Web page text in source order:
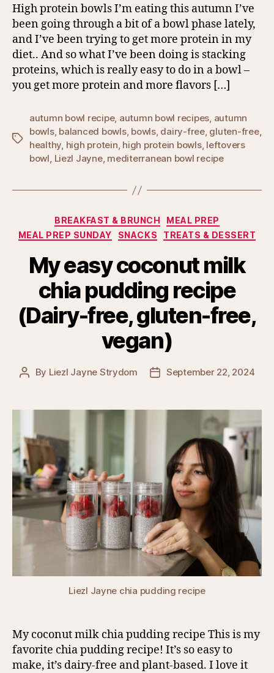
High protein bowls I’m eating this autumn I’ve
been going through a bit of a bowl phase lately,
and I’ve been trying to get more protein in my
diet.. And so what I’ve been doing is stacking
proteins, which is really easy to do in a bowl –
you get more protein and more flavors […]
Tags
autumn bowl recipe, autumn bowl recipes, autumn
bowls, balanced bowls, bowls, dairy-free, gluten-free,
healthy, high protein, high protein bowls, leftovers
bowl, Liezl Jayne, mediterranean bowl recipe
Categories
BREAKFAST & BRUNCH
MEAL PREP
MEAL PREP SUNDAY
SNACKS TREATS & DESSERT
My easy coconut milk
chia pudding recipe
(Dairy-free, gluten-free,
vegan)
Post
By Liezl Jayne Strydom
PostSeptember 22, 2024
Liezl Jayne chia pudding recipe
My coconut milk chia pudding recipe This is my
favorite chia pudding recipe! It’s so easy to
make, it’s dairy-free and plant-based. I love it